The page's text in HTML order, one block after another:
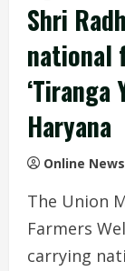
Shri
national
‘Tiranga
Haryana
Online
The Union
Farmers
carrying